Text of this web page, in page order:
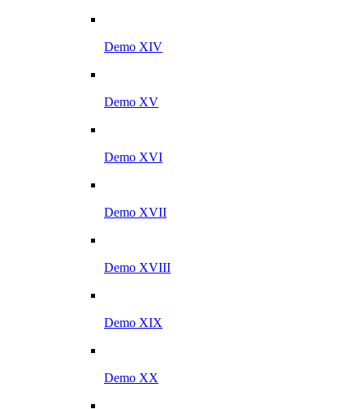
Demo XIV
Demo XV
Demo XVI
Demo XVII
Demo XVIII
Demo XIX
Demo XX